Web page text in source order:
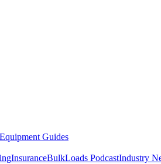
Equipment Guides
InsuranceBulkLoads PodcastIndustry